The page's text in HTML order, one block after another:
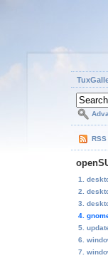
1.
2.
3.
4.
5.
6.
7.